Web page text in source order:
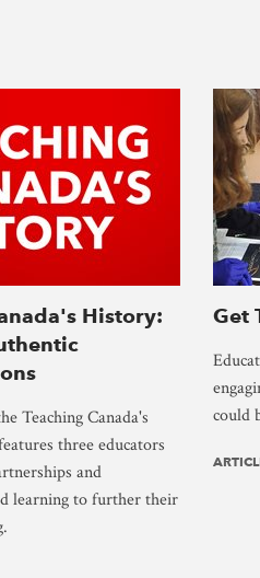
History:
Teaching Canada's
three educators
and
learning to further their
Get
could